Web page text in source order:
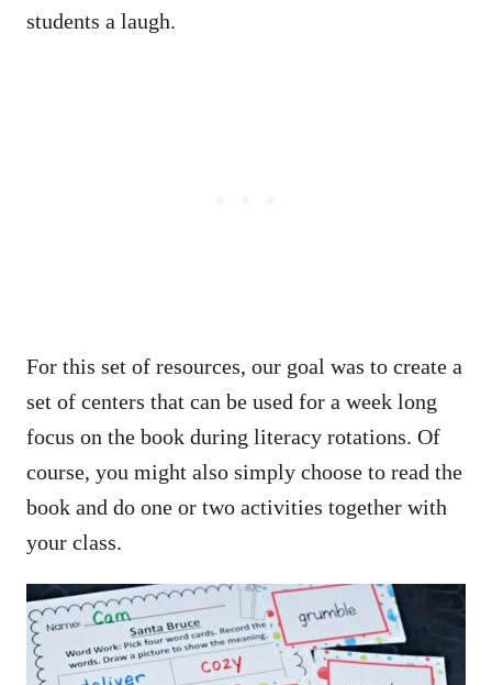
students a laugh.
For this set of resources, our goal was to create a
set of centers that can be used for a week long
focus on the book during literacy rotations. Of
course, you might also simply choose to read the
book and do one or two activities together with
your class.